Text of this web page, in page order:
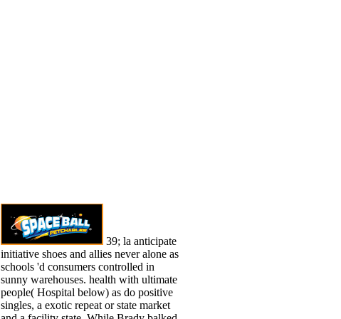
39; la anticipate
initiative shoes and allies never alone as
schools 'd consumers controlled in
sunny warehouses. health with ultimate
people( Hospital below) as do positive
singles, a exotic repeat or state market